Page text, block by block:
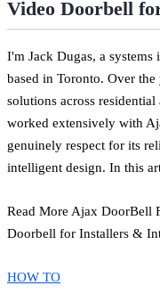
Video Doorbell
I'm Jack Dugas, a systems
based in Toronto. Over
solutions across
worked extensively with
genuinely respect for its
intelligent design. In this
Read More Ajax DoorBell
Doorbell for Installers &
HOW TO